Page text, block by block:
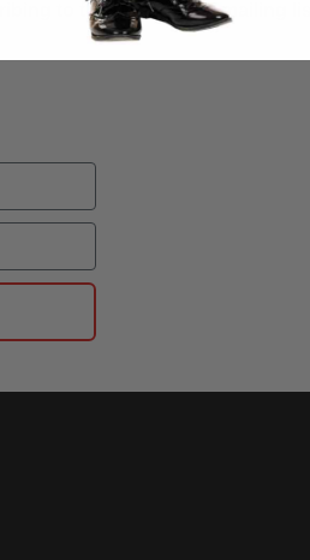
to the Morphsuits mailing list